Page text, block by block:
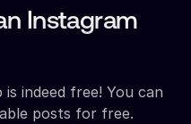
Instagram
indeed free! You can
posts for free.